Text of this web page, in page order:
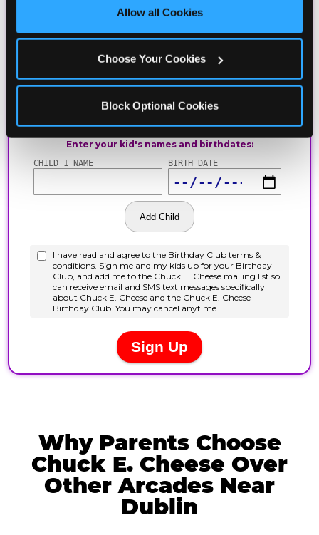
site with all cookies enabled, or click ‘Block Optional
Allow all Cookies
Choose Your Cookies
Block Optional Cookies
Why Parents Choose
Chuck E. Cheese Over
Other Arcades Near
Dublin